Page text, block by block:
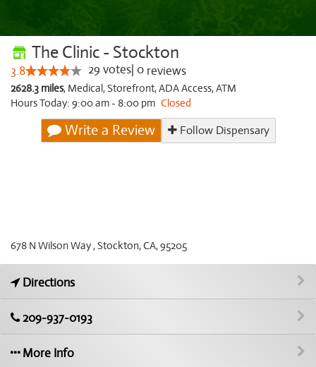
The Clinic - Stockton
3.8 29 votes 0 reviews
2628.3 miles, Medical,Storefront,ADA Access,ATM
Hours Today: 9:00 am - 8:00 pm Closed
Write a Review Follow Dispensary
678 N Wilson Way , Stockton, CA, 95205
Directions
209-937-0193
More Info